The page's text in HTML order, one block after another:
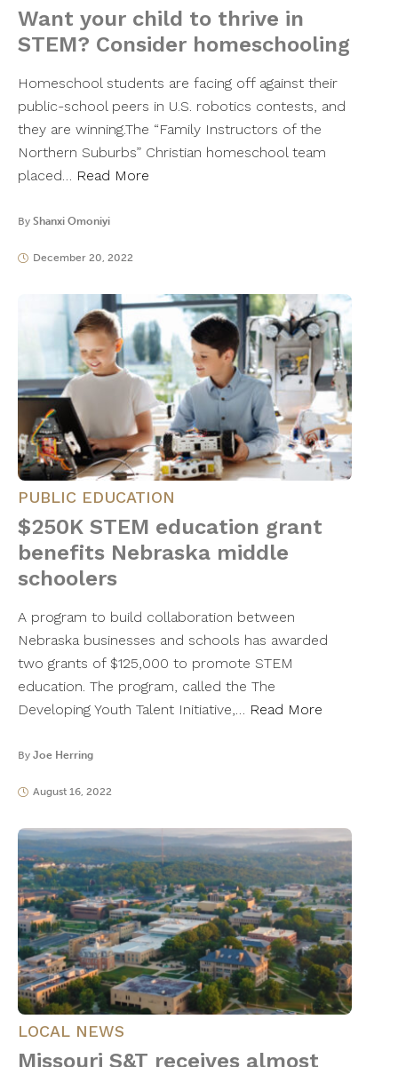
Want your child to thrive in
STEM? Consider homeschooling
Homeschool students are facing off against their
public-school peers in U.S. robotics contests, and
they are winning.The “Family Instructors of the
Northern Suburbs” Christian homeschool team
placed… Read More
By Shanxi Omoniyi
December 20, 2022
PUBLIC EDUCATION
$250K STEM education grant
benefits Nebraska middle
schoolers
A program to build collaboration between
Nebraska businesses and schools has awarded
two grants of $125,000 to promote STEM
education. The program, called the The
Developing Youth Talent Initiative,… Read More
By Joe Herring
August 16, 2022
LOCAL NEWS
Missouri S&T receives almost